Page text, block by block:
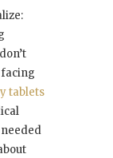
tablets